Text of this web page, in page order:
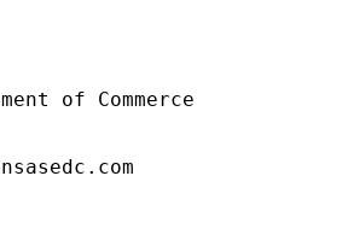
of Commerce